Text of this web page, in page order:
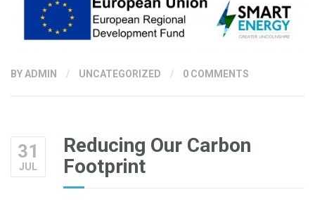
BYADMIN / UNCATEGORIZED / 0 COMMENTS
31
JUL
Reducing Our Carbon
Footprint